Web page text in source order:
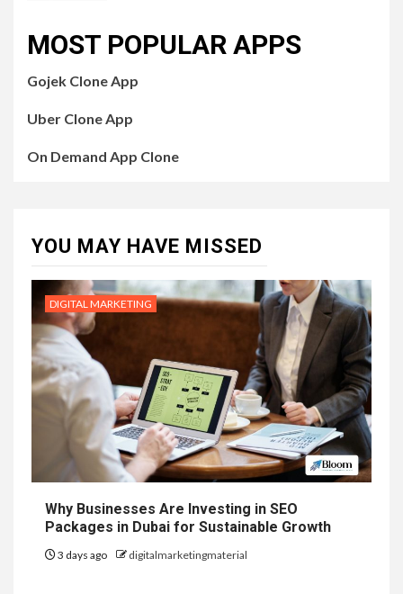
MOST POPULAR APPS
Gojek Clone App
Uber Clone App
On Demand App Clone
YOU MAY HAVE MISSED
DIGITAL MARKETING
Why Businesses Are Investing in SEO
Packages in Dubai for Sustainable Growth
3 days ago digitalmarketingmaterial